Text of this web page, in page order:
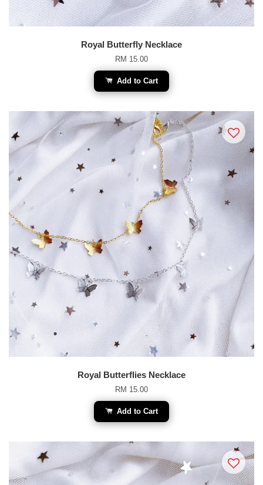
Royal Butterfly Necklace
RM 15.00
Add to Cart
Royal Butterflies Necklace
RM 15.00
Add to Cart